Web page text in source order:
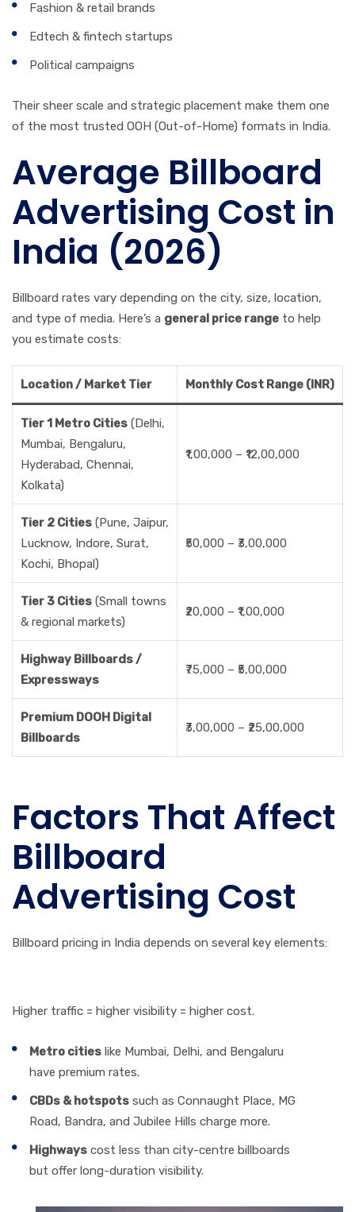
Fashion & retail brands
Edtech & fintech startups
Political campaigns
Their sheer scale and strategic placement make them one
of the most trusted OOH (Out-of-Home) formats in India.
Average Billboard
Advertising Cost in
India (2026)
Billboard rates vary depending on the city, size, location,
and type of media. Here’s a general price range to help
you estimate costs:
Location / Market Tier Monthly Cost Range (INR)
Tier 1 Metro Cities (Delhi,
Mumbai, Bengaluru,
Hyderabad, Chennai,
Kolkata)
₹1,00,000 – ₹12,00,000
Tier 2 Cities (Pune, Jaipur,
Lucknow, Indore, Surat,
Kochi, Bhopal)
₹50,000 – ₹3,00,000
Tier 3 Cities (Small towns
& regional markets)
₹20,000 – ₹1,00,000
Highway Billboards /
Expressways
₹75,000 – ₹5,00,000
Premium DOOH Digital
Billboards
₹3,00,000 – ₹25,00,000
Factors That Affect
Billboard
Advertising Cost
Billboard pricing in India depends on several key elements:
Higher traffic = higher visibility = higher cost.
Metro cities like Mumbai, Delhi, and Bengaluru
have premium rates.
CBDs & hotspots such as Connaught Place, MG
Road, Bandra, and Jubilee Hills charge more.
Highways cost less than city-centre billboards
but offer long-duration visibility.